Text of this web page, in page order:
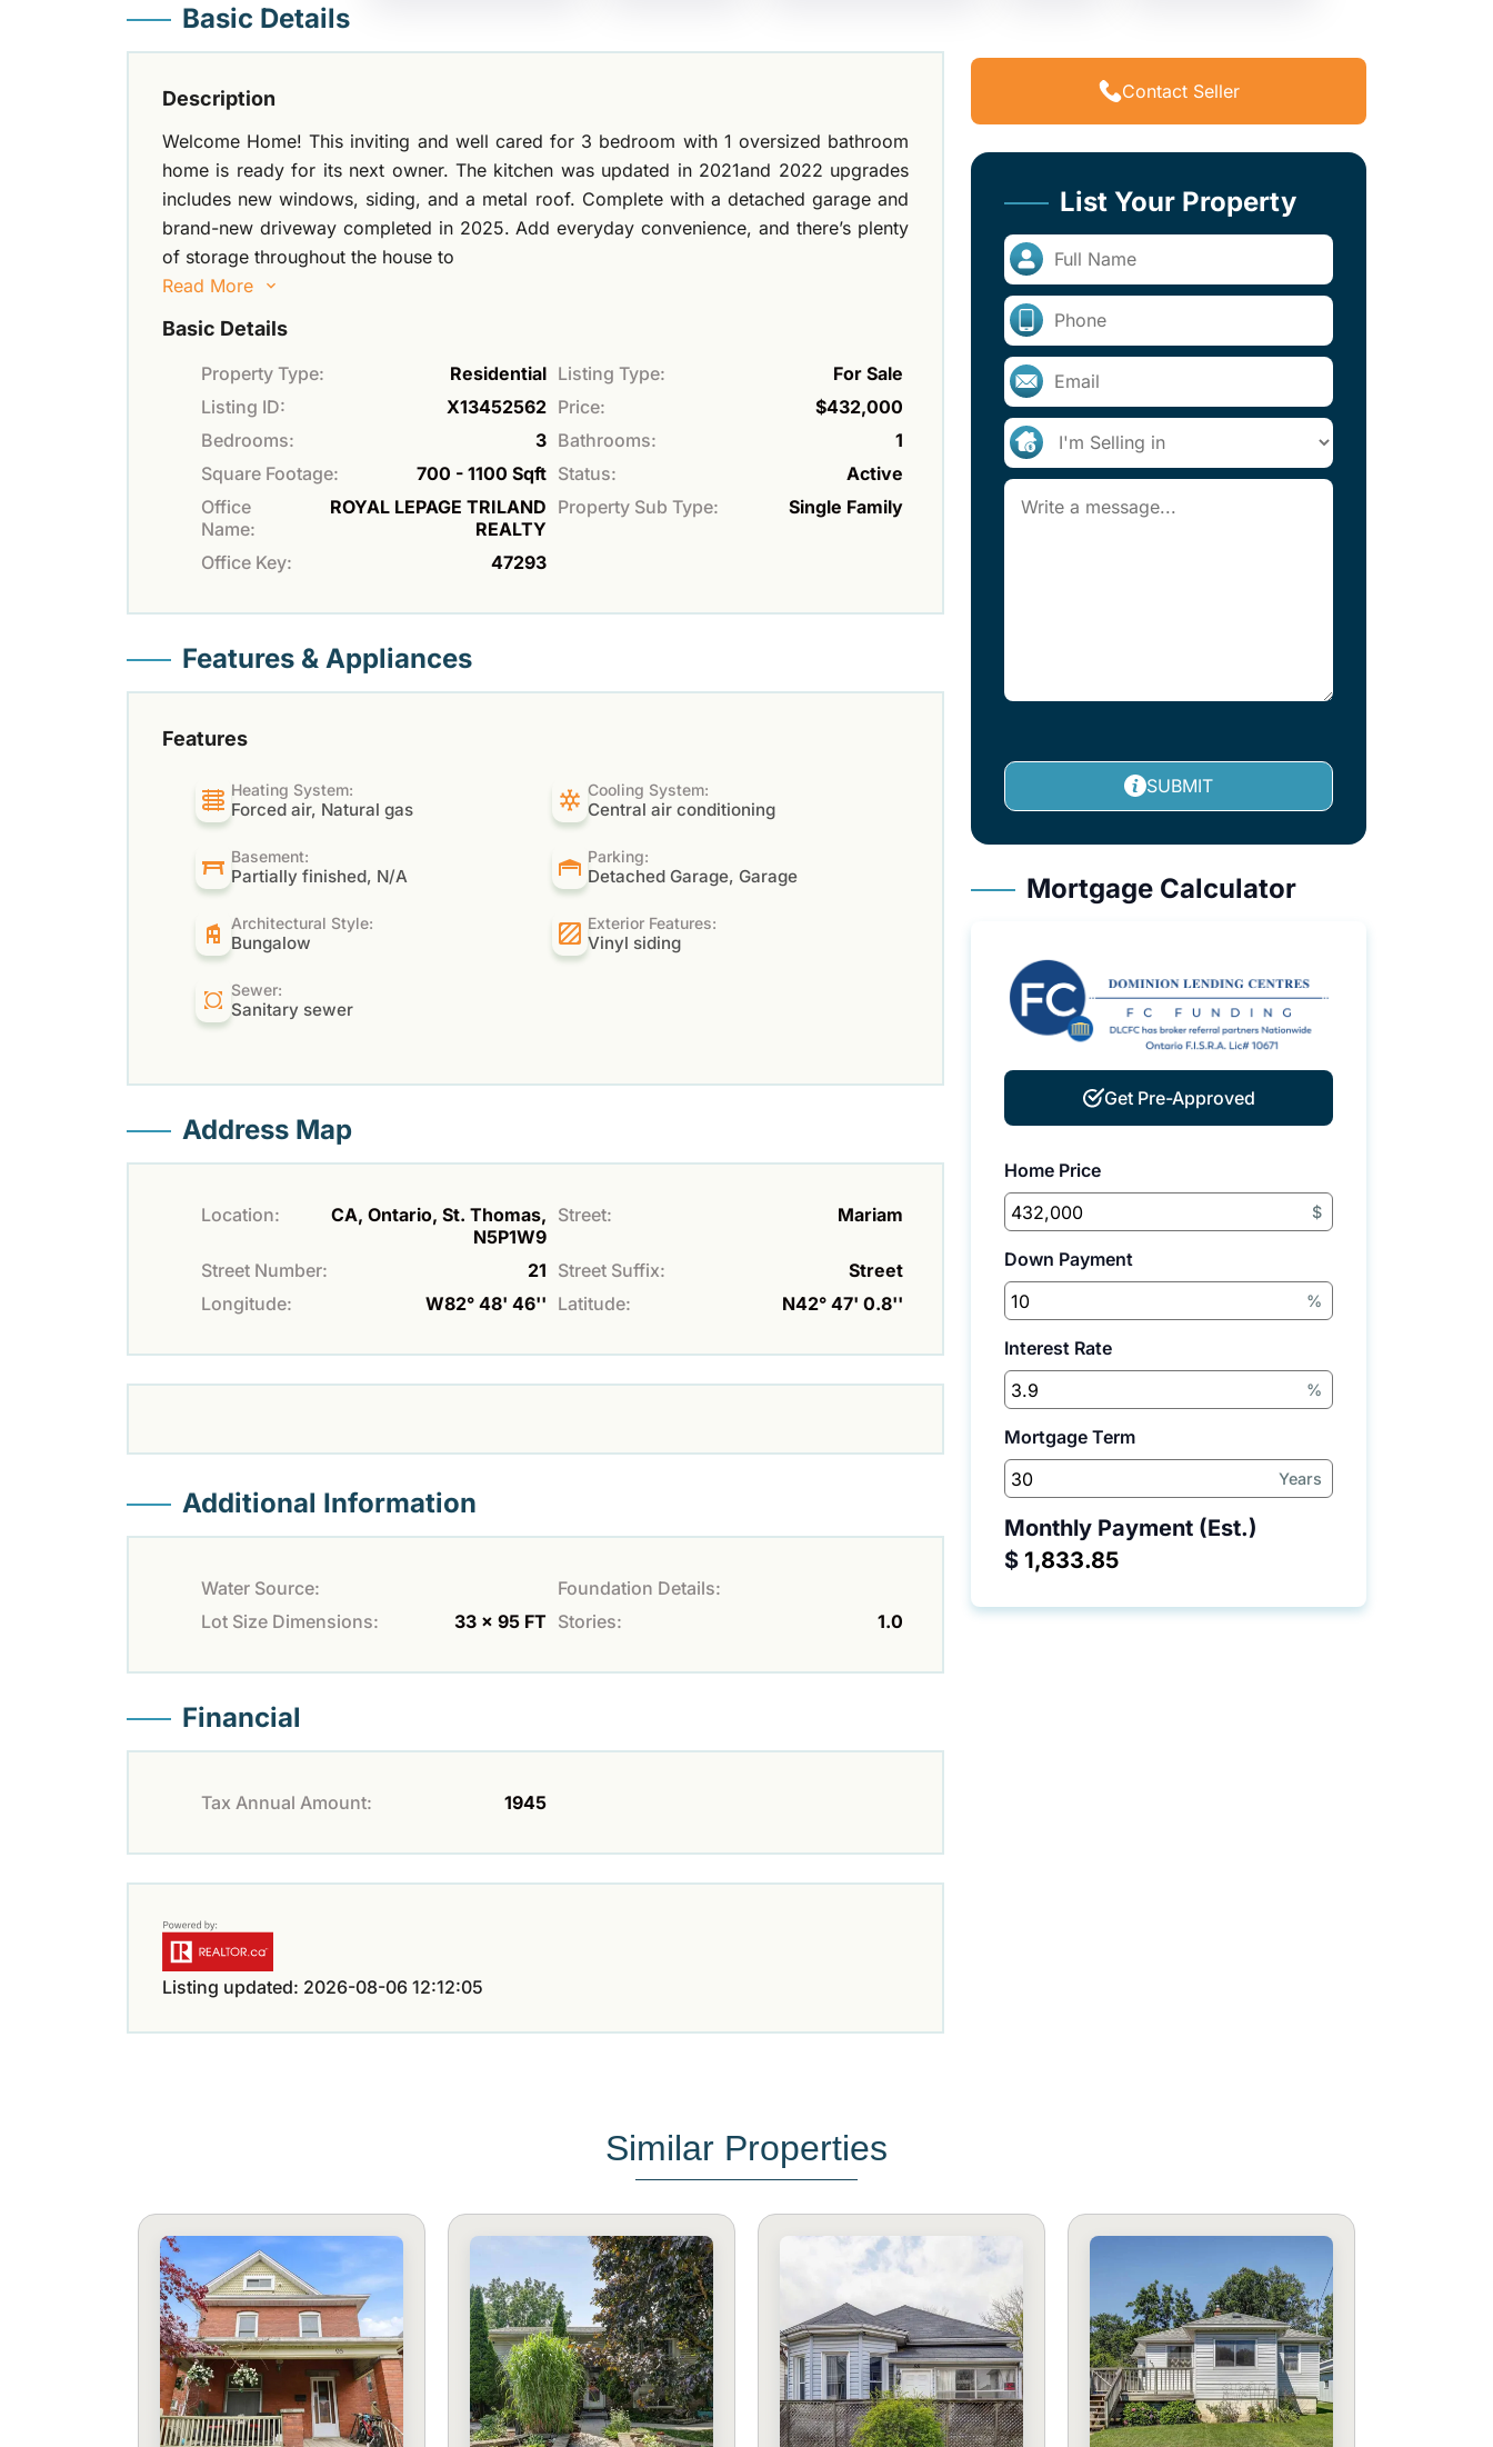
Basic Details
Description
Welcome Home! This inviting and well cared for 3 bedroom with 1 oversized bathroom
home is ready for its next owner. The kitchen was updated in 2021and 2022 upgrades
includes new windows, siding, and a metal roof. Complete with a detached garage and
brand-new driveway completed in 2025. Add everyday convenience, and there’s plenty
of storage throughout the house to
Read More
Basic Details
Property Type: Residential Listing Type:
For Sale
Listing ID:
X13452562 Price:
$432,000
Bedrooms:
3 Bathrooms:
1
Square Footage:
700 - 1100 Sqft Status:
Active
Office
Name:
ROYAL LEPAGE TRILAND
REALTY
Property Sub Type: Single Family
Office Key: 47293
Features & Appliances
Features
Heating System:
Forced air, Natural gas
Cooling System:
Central air conditioning
Basement:
Partially finished, N/A
Parking:
Detached Garage, Garage
Architectural Style:
Bungalow
Exterior Features:
Vinyl siding
Sewer:
Sanitary sewer
Address Map
Location:
CA, Ontario, St. Thomas,
N5P1W9
Street: Mariam
Street Number: 21 Street Suffix:
Street
Longitude:
W82° 48' 46'' Latitude: N42° 47' 0.8''
Additional Information
Water Source:
Foundation Details:
Lot Size Dimensions:
33 x 95 FT Stories: 1.0
Financial
Tax Annual Amount: 1945
Listing updated: 2026-08-06 12:12:05
Contact Seller
List Your Property
SUBMIT
Mortgage Calculator
Get Pre-Approved
Home Price
$
Down Payment
%
Interest Rate
%
Mortgage Term
Years
Monthly Payment (Est.)
$
Similar Properties